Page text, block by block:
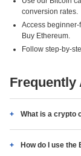
conversion rates.
Access
Buy Ethereum.
Follow step-by-
Frequently
What is a crypto
How do I use the